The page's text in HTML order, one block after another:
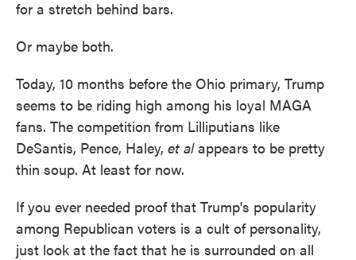
for a stretch behind bars.
Or maybe both.
Today, 10 months before the Ohio primary, Trump
seems to be riding high among his loyal MAGA
fans. The competition from Lilliputians like
DeSantis, Pence, Haley, et alappears to be pretty
thin soup. At least for now.
If you ever needed proof that Trump's popularity
among Republican voters is a cult of personality,
just look at the fact that he is surrounded on all